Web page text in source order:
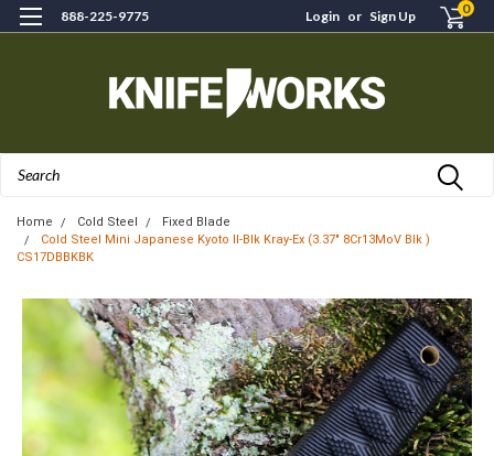
888-225-9775 Login or Sign Up 0
Home Cold Steel
Fixed Blade
Cold Steel Mini Japanese Kyoto II-Blk Kray-Ex (3.37" 8Cr13MoV Blk )
CS17DBBKBK